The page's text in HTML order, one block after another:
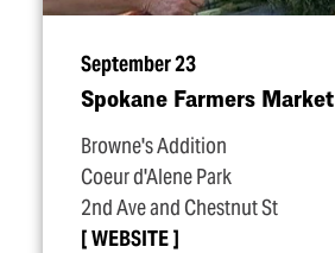
September 23
Spokane Farmers Market
Browne's Addition
Coeur d'Alene Park
2nd Ave and Chestnut St
WEBSITE